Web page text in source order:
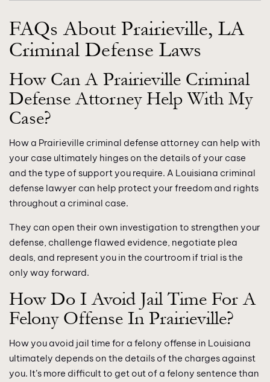
FAQs About Prairieville, LA
Criminal Defense Laws
How Can A Prairieville Criminal
Defense Attorney Help With My
Case?
How a Prairieville criminal defense attorney can help with
your case ultimately hinges on the details of your case
and the type of support you require. A Louisiana criminal
defense lawyer can help protect your freedom and rights
throughout a criminal case.
They can open their own investigation to strengthen your
defense, challenge flawed evidence, negotiate plea
deals, and represent you in the courtroom if trial is the
only way forward.
How Do I Avoid Jail Time For A
Felony Offense In Prairieville?
How you avoid jail time for a felony offense in Louisiana
ultimately depends on the details of the charges against
you. It’s more difficult to get out of a felony sentence than